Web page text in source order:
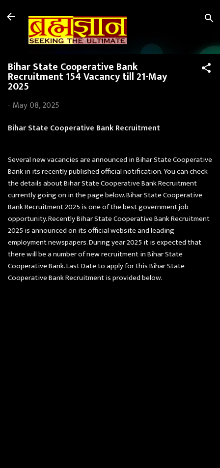
Skip to main content
Bihar State Cooperative Bank
Recruitment 154 Vacancy till 21-May
2025
- May 08, 2025
Bihar State Cooperative Bank Recruitment
Several new vacancies are announced in Bihar State Cooperative
Bank in its recently published official notification. You can check
the details about Bihar State Cooperative Bank Recruitment
currently going on in the page below. Bihar State Cooperative
Bank Recruitment 2025 is one of the best government job
opportunity. Recently Bihar State Cooperative Bank Recruitment
2025 is announced on its official website and leading
employment newspapers. During year 2025 it is expected that
there will be a number of new recruitment in Bihar State
Cooperative Bank. Last Date to apply for this Bihar State
Cooperative Bank Recruitment is provided below.